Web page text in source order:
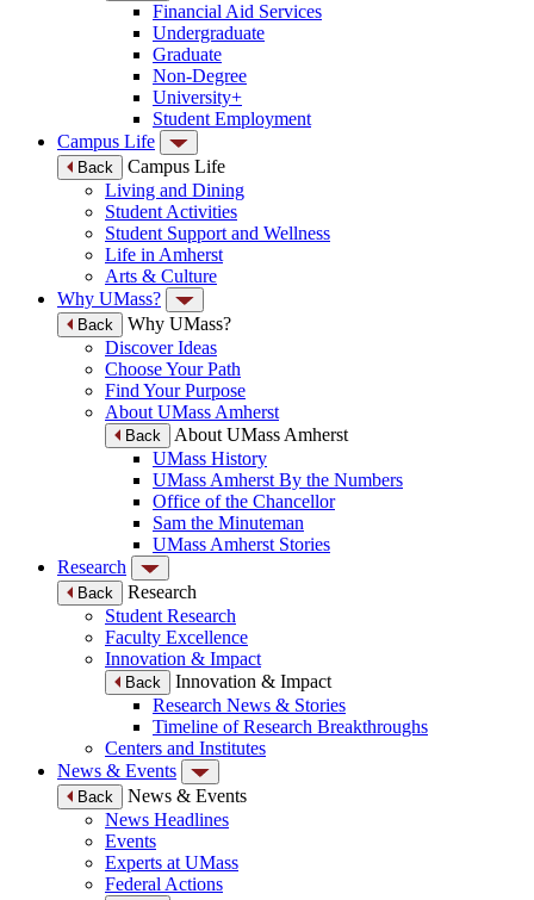
Financial Aid Services
Undergraduate
Graduate
Non-Degree
University+
Student Employment
Campus Life
Back
Campus Life
Living and Dining
Student Activities
Student Support and Wellness
Life in Amherst
Arts & Culture
Why UMass?
Back
Why UMass?
Discover Ideas
Choose Your Path
Find Your Purpose
About UMass Amherst
Back
About UMass Amherst
UMass History
UMass Amherst By the Numbers
Office of the Chancellor
Sam the Minuteman
UMass Amherst Stories
Research
Back
Research
Student Research
Faculty Excellence
Innovation & Impact
Back
Innovation & Impact
Research News & Stories
Timeline of Research Breakthroughs
Centers and Institutes
News & Events
Back
News & Events
News Headlines
Events
Experts at UMass
Federal Actions